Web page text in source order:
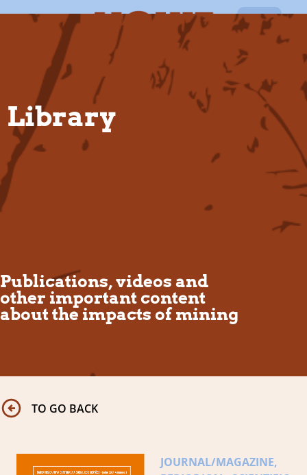
EN
Library
Publications, videos and
other important content
about the impacts of mining
TO GO BACK
JOURNAL/MAGAZINE,